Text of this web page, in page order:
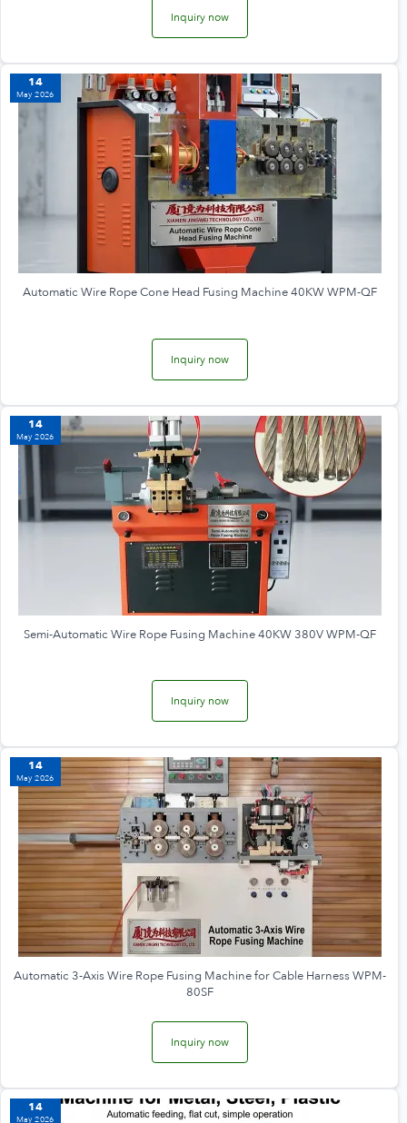
Inquiry now
14
May 2026
Automatic Wire Rope Cone Head Fusing Machine 40KW WPM-QF
Inquiry now
14
May 2026
Semi-Automatic Wire Rope Fusing Machine 40KW 380V WPM-QF
Inquiry now
14
May 2026
Automatic 3-Axis Wire Rope Fusing Machine for Cable Harness WPM-
80SF
Inquiry now
14
May 2026